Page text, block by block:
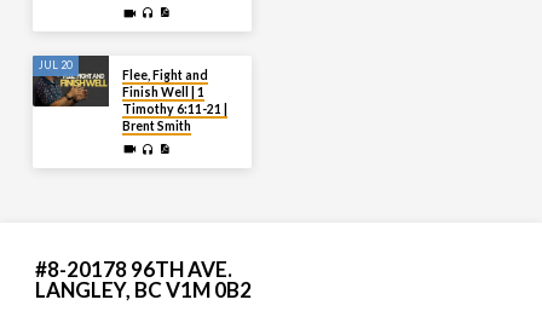
JUL 20
Flee, Fight and
Finish Well | 1
Timothy 6:11-21 |
Brent Smith
#8-20178 96TH AVE.
LANGLEY, BC V1M 0B2